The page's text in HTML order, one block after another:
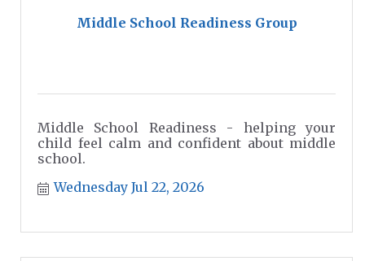
Middle School Readiness Group
Middle School Readiness - helping your
child feel calm and confident about middle
school.
Wednesday Jul 22, 2026